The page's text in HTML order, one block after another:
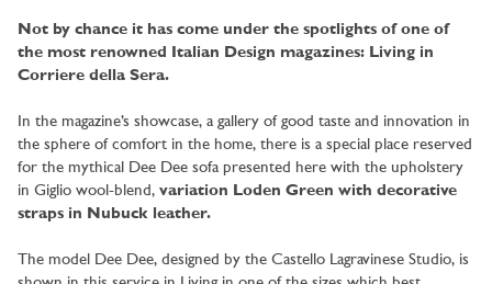
Not by chance it has come under the spotlights of one of
the most renowned Italian Design magazines: Living in
Corriere della Sera.
In the magazine’s showcase, a gallery of good taste and innovation in
the sphere of comfort in the home, there is a special place reserved
for the mythical Dee Dee sofa presented here with the upholstery
in Giglio wool-blend, variation Loden Green with decorative
straps in Nubuck leather.
The model Dee Dee, designed by the Castello Lagravinese Studio, is